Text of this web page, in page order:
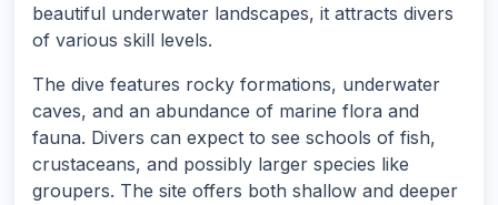
beautiful underwater landscapes, it attracts divers
of various skill levels.
The dive features rocky formations, underwater
caves, and an abundance of marine flora and
fauna. Divers can expect to see schools of fish,
crustaceans, and possibly larger species like
groupers. The site offers both shallow and deeper